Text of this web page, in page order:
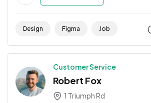
Design Figma Job
Customer Service
Robert Fox
1 Triumph Rd